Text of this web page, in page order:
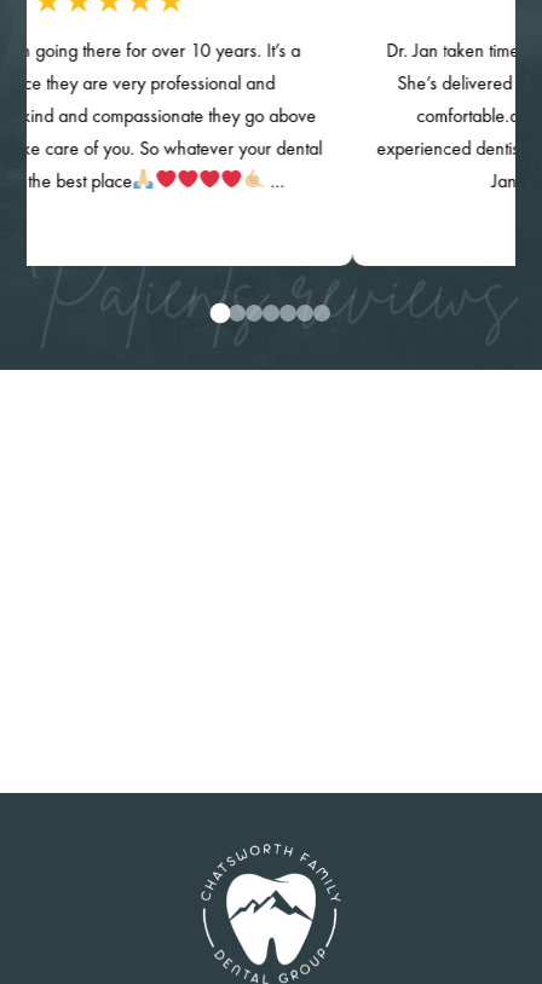
Patients reviews
there for over 10 years. It’s a
are very professional and
compassionate they go above
of you. So whatever your dental
place
…
Dr. Jan taken time
She’s delivered her
comfortable.and
experienced dentist. The
Jan) are
0 1 2 3 4 5 6